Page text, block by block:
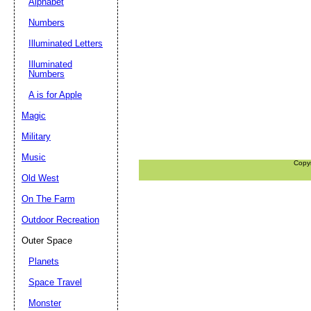
Numbers
Illuminated Letters
Illuminated
Numbers
A is for Apple
Magic
Military
Music
Old West
On The Farm
Outdoor Recreation
Outer Space
Planets
Space Travel
Monster